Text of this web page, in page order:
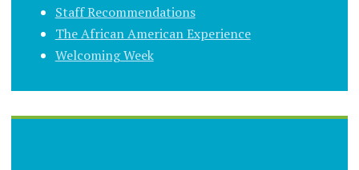
Staff Recommendations
The African American Experience
Welcoming Week